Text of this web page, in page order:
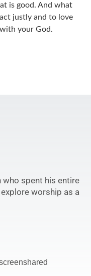
is good. And what
justly and to love
your God.
spent his entire
worship as a